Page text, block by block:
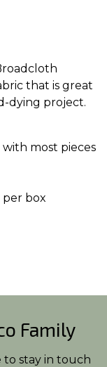
that is great
dying project.
most pieces
per box
Family
to stay in touch